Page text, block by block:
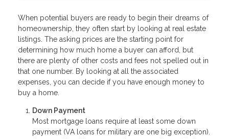
When potential buyers are ready to begin their dreams of
homeownership, they often start by looking at real estate
listings. The asking prices are the starting point for
determining how much home a buyer can afford, but
there are plenty of other costs and fees not spelled out in
that one number. By looking at all the associated
expenses, you can decide if you have enough money to
buy a home.
Down Payment
Most mortgage loans require at least some down
payment (VA loans for military are one big exception).